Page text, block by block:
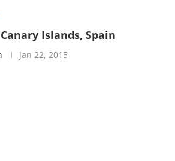
Islands, Spain
Jan 22, 2015